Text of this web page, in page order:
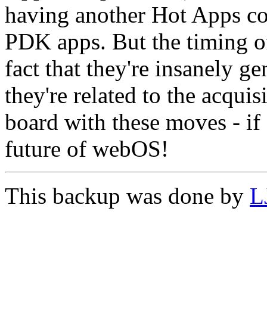
having another Hot Apps
PDK apps. But the timing
fact that they're insanely
they're related to the
board with these moves -
future of webOS!
This backup was done by